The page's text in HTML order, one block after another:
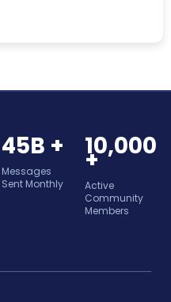
45B +
Messages
Sent Monthly
10,000
+
Active
Community
Members